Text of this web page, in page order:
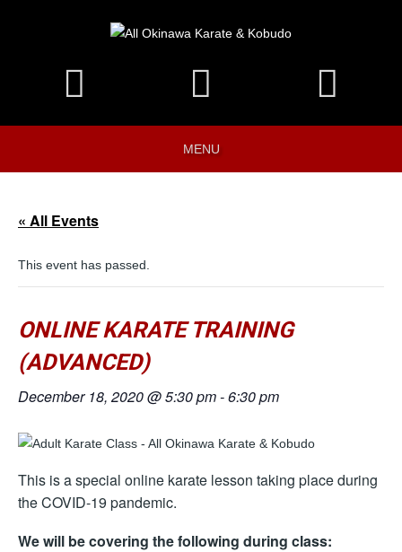
MENU
« All Events
This event has passed.
ONLINE KARATE TRAINING
(ADVANCED)
December 18, 2020 @ 5:30 pm-6:30 pm
This is a special online karate lesson taking place during
the COVID-19 pandemic.
We will be covering the following during class: